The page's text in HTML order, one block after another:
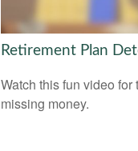
Retirement Plan
Watch this fun video
missing money.